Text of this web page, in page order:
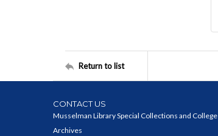
Return to list
CONTACT US
Musselman Library Special Collections and College
Archives